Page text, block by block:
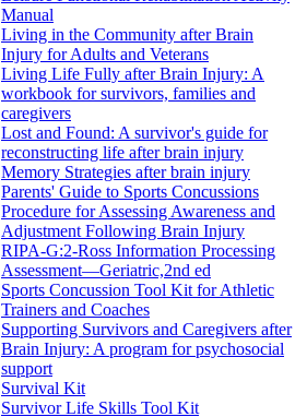
Manual
Living in the Community after Brain
Injury for Adults and Veterans
Living Life Fully after Brain Injury: A
workbook for survivors, families and
caregivers
Lost and Found: A survivor's guide for
reconstructing life after brain injury
Memory Strategies after brain injury
Parents' Guide to Sports Concussions
Procedure for Assessing Awareness and
Adjustment Following Brain Injury
RIPA-G:2-Ross Information Processing
Assessment—Geriatric,2nd ed
Sports Concussion Tool Kit for Athletic
Trainers and Coaches
Supporting Survivors and Caregivers after
Brain Injury: A program for psychosocial
support
Survival Kit
Survivor Life Skills Tool Kit